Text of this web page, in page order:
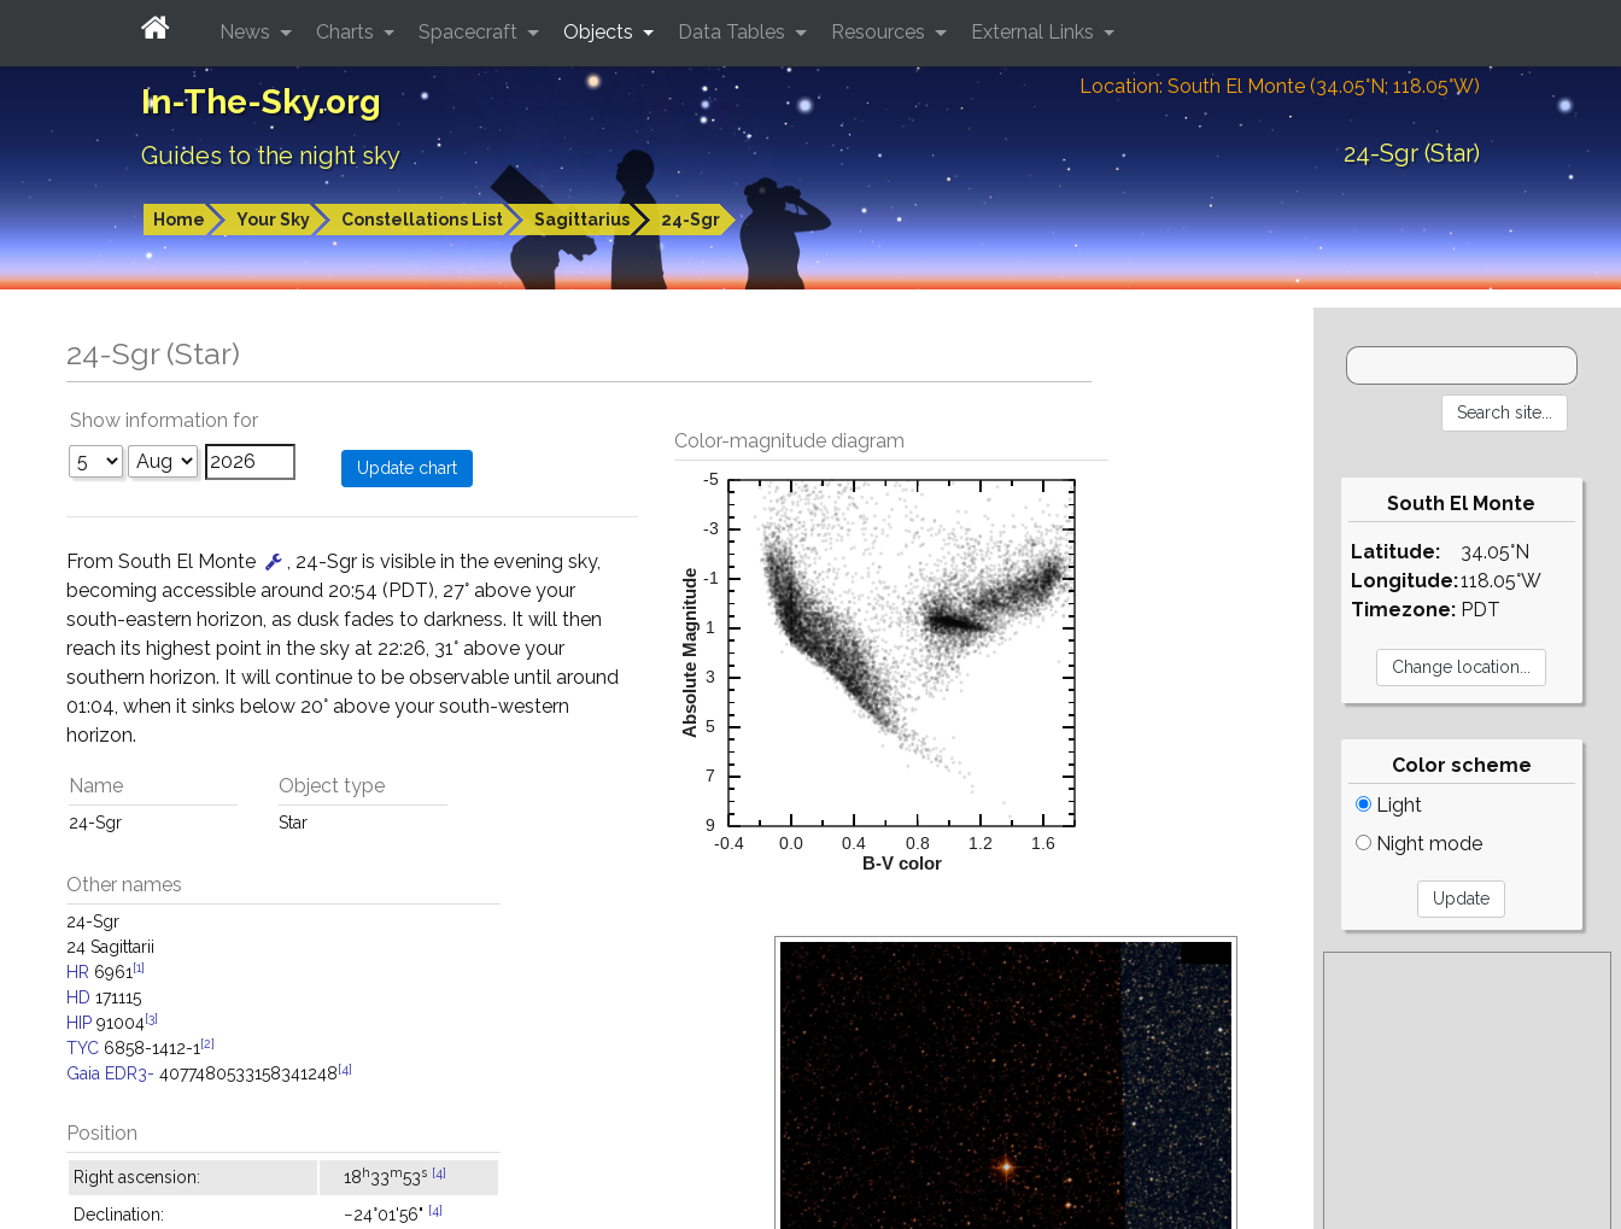
In-The-Sky.org
Guides to the night sky
Location: South El Monte (34.05°N; 118.05°W)
24-Sgr (Star)
Home Your Sky Constellations List Sagittarius 24-Sgr
News Charts Spacecraft Objects Data Tables Resources External Links
24-Sgr (Star)
Color-magnitude diagram
Show information for
From South El Monte
, 24-Sgr is visible in the evening sky,
becoming accessible around 20:54 (PDT), 27° above your
south-eastern horizon, as dusk fades to darkness. It will then
reach its highest point in the sky at 22:26, 31° above your
southern horizon. It will continue to be observable until around
01:04, when it sinks below 20° above your south-western
horizon.
Name
24-Sgr
Object type
Star
Other names
24-Sgr
24 Sagittarii
HR 6961 [1]
HD 171115
HIP 91004[3]
TYC 6858-1412-1 [2]
Gaia EDR3- 4077480533158341248[4]
Position
Right ascension: 18h33m53s [4]
Declination: −24°01'56" [4]
South El Monte
Latitude:
Longitude:
Timezone:
34.05°N
118.05°W
PDT
Color scheme
Light
Night mode